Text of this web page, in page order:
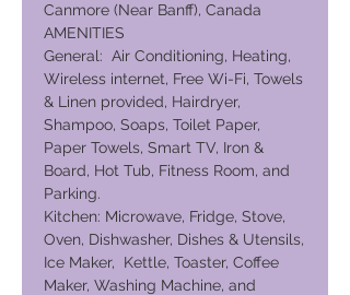
Canmore (Near Banff), Canada
AMENITIES
General: Air Conditioning, Heating,
Wireless internet, Free Wi-Fi, Towels
& Linen provided, Hairdryer,
Shampoo, Soaps, Toilet Paper,
Paper Towels, Smart TV, Iron &
Board, Hot Tub, Fitness Room, and
Parking.
Kitchen: Microwave, Fridge, Stove,
Oven, Dishwasher, Dishes & Utensils,
Ice Maker, Kettle, Toaster, Coffee
Maker, Washing Machine, and